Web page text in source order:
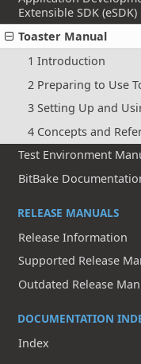
Extensible SDK (eSDK)
Toaster Manual
1 Introduction
2 Preparing to Use
3 Setting Up and
4 Concepts and
Test Environment
BitBake
RELEASE MANUALS
Release Information
Supported Release
Outdated Release
DOCUMENTATION
Index